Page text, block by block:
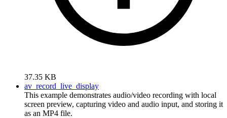
37.35 KB
av_record_live_display
This example demonstrates audio/video recording with local
screen preview, capturing video and audio input, and storing it
as an MP4 file.